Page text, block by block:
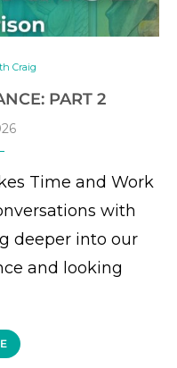
Craig
PART 2
Time and Work
with
deeper into our
and looking